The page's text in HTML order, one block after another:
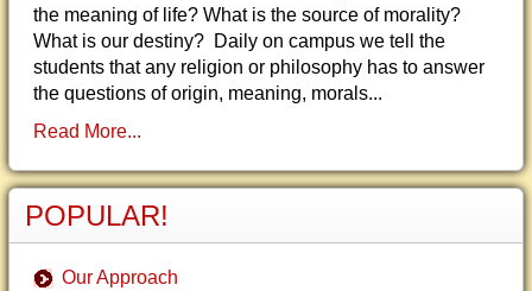
the meaning of life? What is the source of morality?
What is our destiny? Daily on campus we tell the
students that any religion or philosophy has to answer
the questions of origin, meaning, morals...
Read More...
POPULAR!
Our Approach